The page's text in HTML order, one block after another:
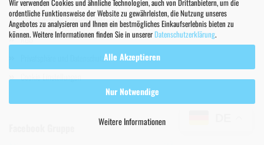
ordentliche Funktionsweise der Website zu gewährleisten, die Nutzung unseres
Angebotes zu analysieren und Ihnen ein bestmögliches Einkaufserlebnis bieten zu
können. Weitere Informationen finden Sie in unsererDatenschutzerklärung.
Alle Akzeptieren
Nur Notwendige
Weitere Informationen
Widerrufsrecht & Muster-Widerrufsformular
AGB
Privatsphäre und Datenschutz
Cookie Einstellungen